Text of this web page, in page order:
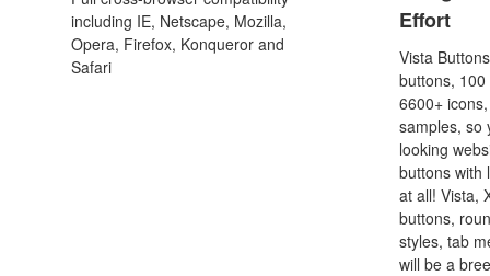
including IE, Netscape, Mozilla,
Opera, Firefox, Konqueror and
Safari
Effort
Vista
buttons,
6600+
samples, so
looking
buttons with
at all! Vista,
buttons,
styles, tab
will be a